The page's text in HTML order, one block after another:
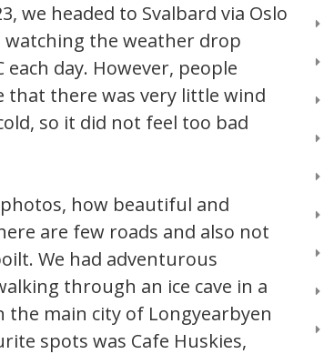
we headed to Svalbard via Oslo
watching the weather drop
day. However, people
that there was very little wind
so it did not feel too bad
how beautiful and
are few roads and also not
We had adventurous
through an ice cave in a
main city of Longyearbyen
spots was Cafe Huskies,